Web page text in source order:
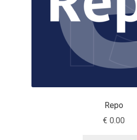
Daniel Johnson
Dastan Miraj
Dave Crossland
Repo
€ 0.00